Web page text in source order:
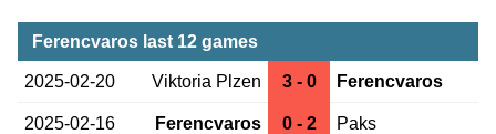
Ferencvaros last 12 games
2025-02-20 Viktoria Plzen 3 - 0 Ferencvaros
2025-02-16 Ferencvaros 0 - 2 Paks